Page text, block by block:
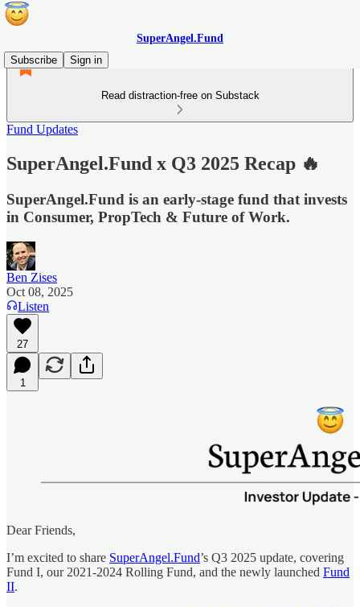
SuperAngel.Fund
Subscribe
Sign in
Read distraction-free on Substack
Fund Updates
SuperAngel.Fund x Q3 2025 Recap 🔥
SuperAngel.Fund is an early-stage fund that invests
in Consumer, PropTech & Future of Work.
Ben Zises
Oct 08, 2025
Listen
27
1
Dear Friends,
I’m excited to share SuperAngel.Fund’s Q3 2025 update, covering
Fund I, our 2021-2024 Rolling Fund, and the newly launched Fund
II.